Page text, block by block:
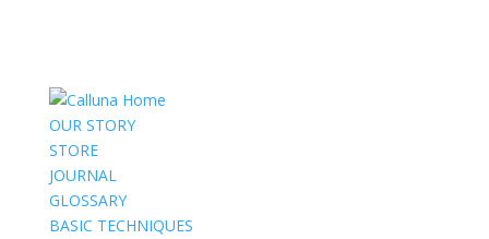
OUR STORY
STORE
JOURNAL
GLOSSARY
BASIC TECHNIQUES